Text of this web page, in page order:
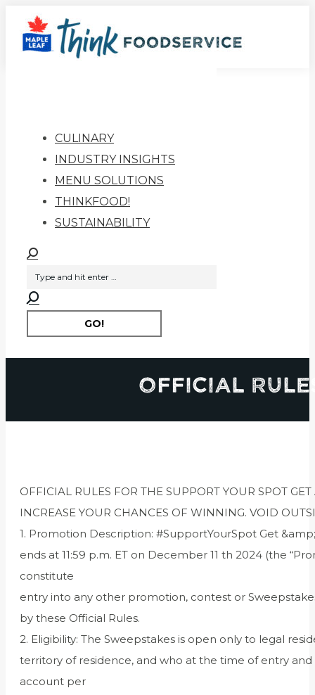
CULINARY
INDUSTRY INSIGHTS
MENU SOLUTIONS
THINKFOOD!
SUSTAINABILITY
Search:
Search
Search
Official
OFFICIAL RULES FOR THE SUPPORT YOUR SPOT
INCREASE YOUR CHANCES OF WINNING. VOID
1. Promotion Description: #SupportYourSpot Get
ends at 11:59 p.m. ET on December 11 th 2024 (the
constitute
entry into any other promotion, contest or
by these Official Rules.
2. Eligibility: The Sweepstakes is open only to legal
territory of residence, and who at the time of entry
account per